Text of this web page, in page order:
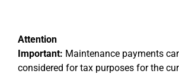
Attention
Important: Maintenance payments
considered for tax purposes for the